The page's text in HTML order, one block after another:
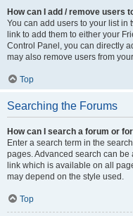
How can I add / remove users
You can add users to your list in
link to add them to either your
Control Panel, you can directly
may also remove users from
Top
Searching the Forums
How can I search a forum or
Enter a search term in the
pages. Advanced search can be
link which is available on all
may depend on the style used.
Top